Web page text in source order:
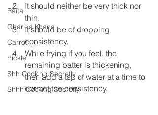
Raita
Ghar ka Khana
Carrot
Pickle
Shh Cooking Secretly
Shhh Cooking Secretly
It should neither be very thick nor
thin.
It should be of dropping
consistency.
While frying if you feel, the
remaining batter is thickening,
then add a tsp of water at a time to
correct the consistency.